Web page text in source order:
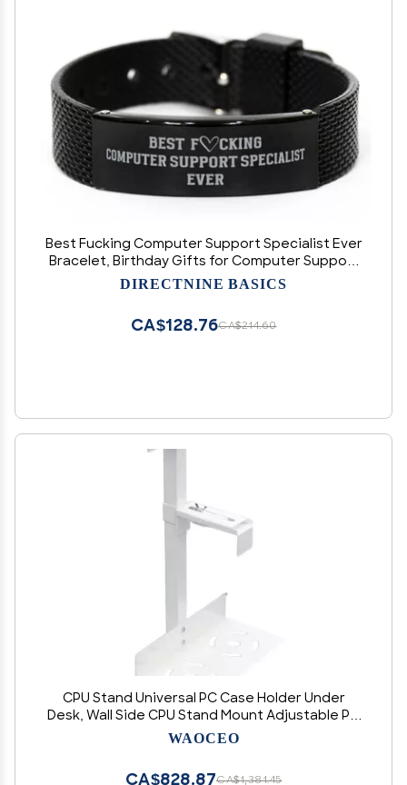
Best Fucking Computer Support Specialist Ever
Bracelet, Birthday Gifts for Computer Support
Specialist, Sarcastic Funny Joke Gifts for
DIRECTNINE BASICS
CA$214.60
CA$128.76
CPU Stand Universal PC Case Holder Under
Desk, Wall Side CPU Stand Mount Adjustable PC
Mainframe Hanger Bracket Fits Most PC Cases,
WAOCEO
CA$1,381.45
CA$828.87